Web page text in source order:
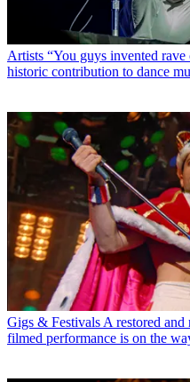
Artists “You guys invented
historic contribution to dance
Gigs & FestivalsA restored
filmed performance is on the